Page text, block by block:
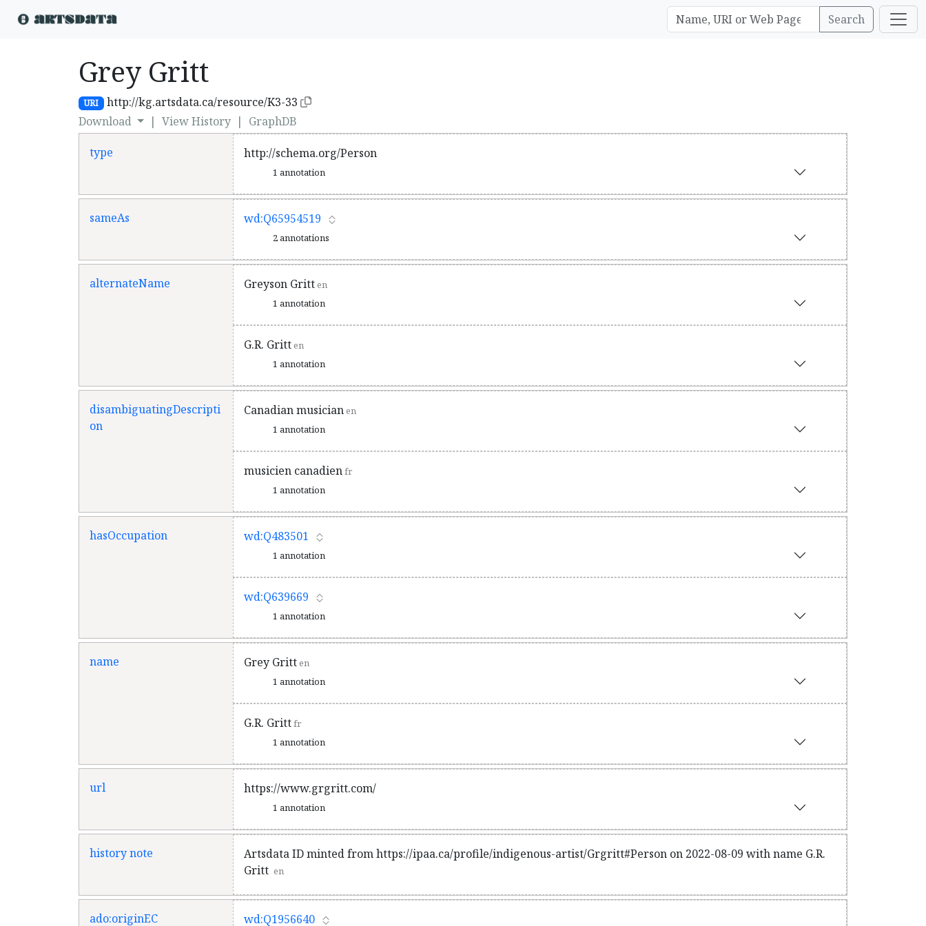
Search
Grey Gritt
URI
http://kg.artsdata.ca/resource/K3-33
Download
| View History | GraphDB
type http://schema.org/Person
1 annotation
sameAs wd:Q65954519
2 annotations
alternateName Greyson Gritten
1 annotation
G.R. Gritten
1 annotation
disambiguatingDescripti
on
Canadian musicianen
1 annotation
musicien canadienfr
1 annotation
hasOccupation wd:Q483501
1 annotation
wd:Q639669
1 annotation
name Grey Gritten
1 annotation
G.R. Grittfr
1 annotation
url https://www.grgritt.com/
1 annotation
history note
Artsdata ID minted from https://ipaa.ca/profile/indigenous-artist/Grgritt#Person on 2022-08-09 with name G.R.
Gritt en
ado:originEC wd:Q1956640